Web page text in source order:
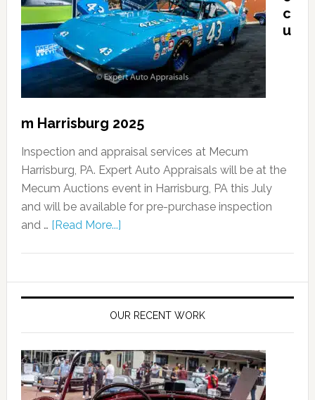
c
u
m Harrisburg 2025
Inspection and appraisal services at Mecum
Harrisburg, PA. Expert Auto Appraisals will be at the
Mecum Auctions event in Harrisburg, PA this July
and will be available for pre-purchase inspection
and … [Read More...]
OUR RECENT WORK